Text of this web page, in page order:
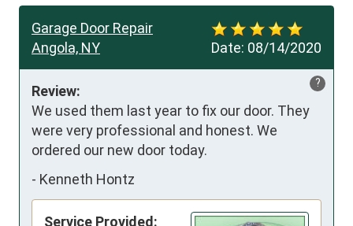
Date: 08/14/2020
Garage Door Repair
Angola, NY
?
Review:
We used them last year to fix our door. They
were very professional and honest. We
ordered our new door today.
- Kenneth Hontz
Service Provided: